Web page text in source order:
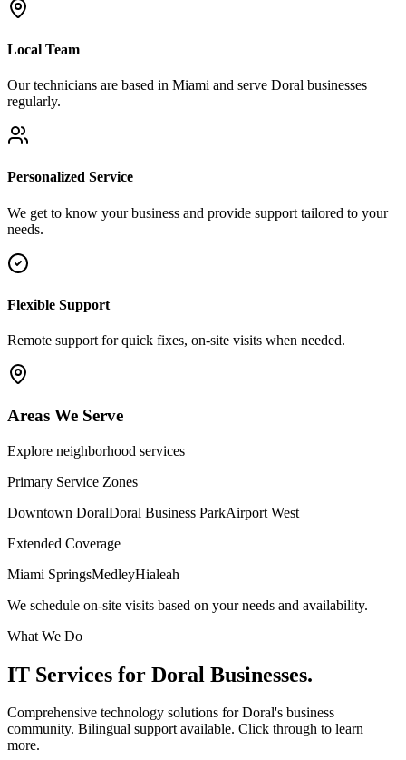
Local Team
Our technicians are based in Miami and serve Doral businesses
regularly.
Personalized Service
We get to know your business and provide support tailored to your
needs.
Flexible Support
Remote support for quick fixes, on-site visits when needed.
Areas We Serve
Explore neighborhood services
Primary Service Zones
Downtown DoralDoral Business ParkAirport West
Extended Coverage
Miami SpringsMedleyHialeah
We schedule on-site visits based on your needs and availability.
What We Do
IT Services for Doral Businesses.
Comprehensive technology solutions for Doral's business
community. Bilingual support available. Click through to learn
more.